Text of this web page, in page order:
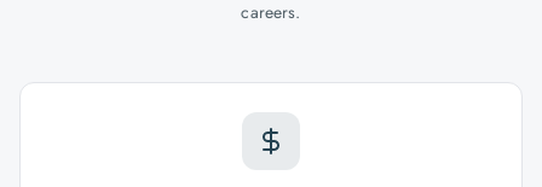
careers.